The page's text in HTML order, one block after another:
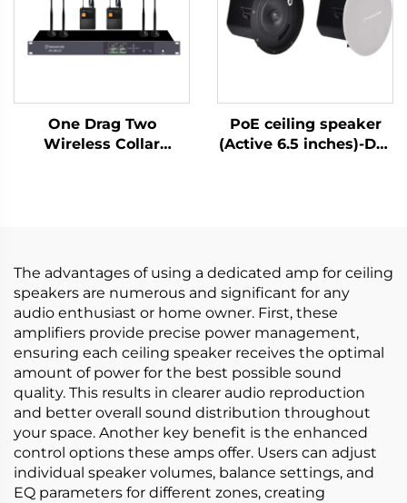
One Drag Two
Wireless Collar
PoE ceiling speaker
(Active 6.5 inches)-DA-
The advantages of using a dedicated amp for ceiling
speakers are numerous and significant for any
audio enthusiast or home owner. First, these
amplifiers provide precise power management,
ensuring each ceiling speaker receives the optimal
amount of power for the best possible sound
quality. This results in clearer audio reproduction
and better overall sound distribution throughout
your space. Another key benefit is the enhanced
control options these amps offer. Users can adjust
individual speaker volumes, balance settings, and
EQ parameters for different zones, creating